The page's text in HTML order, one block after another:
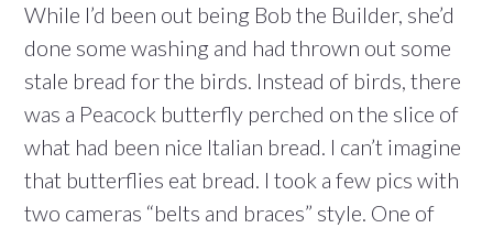
While I’d been out being Bob the Builder, she’d
done some washing and had thrown out some
stale bread for the birds. Instead of birds, there
was a Peacock butterfly perched on the slice of
what had been nice Italian bread. I can’t imagine
that butterflies eat bread. I took a few pics with
two cameras “belts and braces” style. One of